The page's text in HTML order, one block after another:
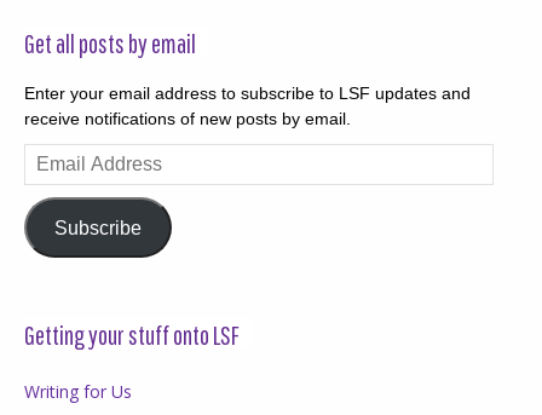
Get all posts by email
Enter your email address to subscribe to LSF updates and
receive notifications of new posts by email.
Email
Address
Subscribe
Getting your stuff onto LSF
Writing for Us